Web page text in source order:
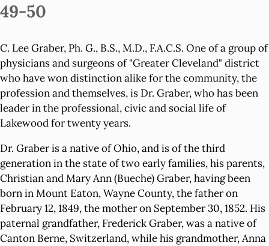
49-50
C. Lee Graber, Ph. G., B.S., M.D., F.A.C.S. One of a group of
physicians and surgeons of "Greater Cleveland" district
who have won distinction alike for the community, the
profession and themselves, is Dr. Graber, who has been
leader in the professional, civic and social life of
Lakewood for twenty years.
Dr. Graber is a native of Ohio, and is of the third
generation in the state of two early families, his parents,
Christian and Mary Ann (Bueche) Graber, having been
born in Mount Eaton, Wayne County, the father on
February 12, 1849, the mother on September 30, 1852. His
paternal grandfather, Frederick Graber, was a native of
Canton Berne, Switzerland, while his grandmother, Anna